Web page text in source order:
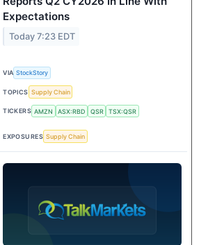
Expectations
Today 7:23 EDT
VIA StockStory
TOPICS Supply Chain
TICKERS AMZN ASX:RBD QSR TSX:QSR
EXPOSURES Supply Chain